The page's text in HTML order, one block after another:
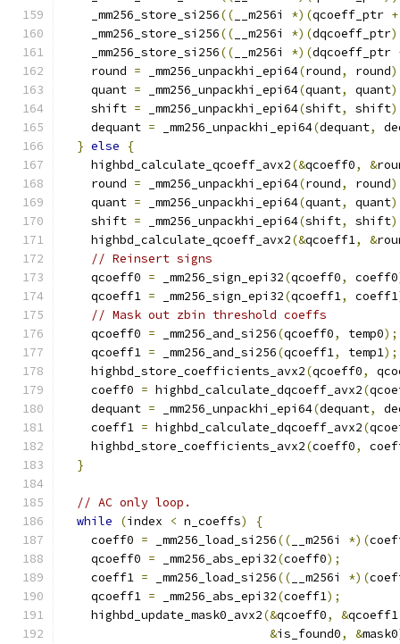
    _mm256_store_si256
(( __m256i *)(qcoeff_ptr +
    _mm256_store_si256
(( __m256i *)(dqcoeff_ptr
    _mm256_store_si256
(( __m256i *)(dqcoeff_ptr
    round
= _mm256_unpackhi_epi64(round, round
    quant
= _mm256_unpackhi_epi64(quant, quant
    shift
= _mm256_unpackhi_epi64(shift, shift
    dequant
= _mm256_unpackhi_epi64(dequant,
} else
{
    highbd_calculate_qcoeff_avx2
(&qcoeff0, &
    round
= _mm256_unpackhi_epi64(round, round
    quant
= _mm256_unpackhi_epi64(quant, quant
    shift
= _mm256_unpackhi_epi64(shift, shift
    highbd_calculate_qcoeff_avx2
(&qcoeff1, &
// Reinsert signs
    qcoeff0
= _mm256_sign_epi32(qcoeff0, coeff0
    qcoeff1
= _mm256_sign_epi32(qcoeff1, coeff1
// Mask out zbin threshold coeffs
    qcoeff0
= _mm256_and_si256(qcoeff0, temp0);
    qcoeff1
= _mm256_and_si256(qcoeff1, temp1);
    highbd_store_coefficients_avx2
(qcoeff0,
    coeff0
= highbd_calculate_dqcoeff_avx2(
    dequant
= _mm256_unpackhi_epi64(dequant,
    coeff1
= highbd_calculate_dqcoeff_avx2(
    highbd_store_coefficients_avx2
(coeff0,
}
// AC only loop.
while
(index < n_coeffs)
{
    coeff0
= _mm256_load_si256(( __m256i *)(
    qcoeff0
= _mm256_abs_epi32(coeff0);
    coeff1
= _mm256_load_si256(( __m256i *)(
    qcoeff1
= _mm256_abs_epi32(coeff1);
    highbd_update_mask0_avx2
(&qcoeff0, &qcoeff1
&is_found0, &mask0